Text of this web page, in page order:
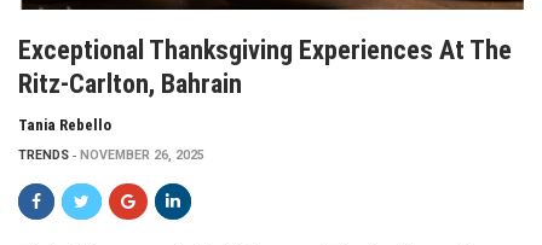
Exceptional Thanksgiving Experiences At The
Ritz-Carlton, Bahrain
Tania Rebello
TRENDS NOVEMBER 26, 2025